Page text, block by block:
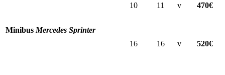
10
11 v 470€
Minibus Mercedes Sprinter
16
16 v 520€